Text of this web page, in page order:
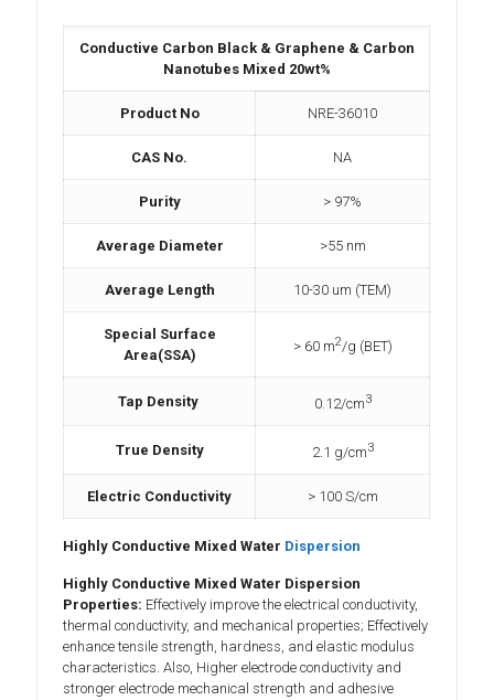
Conductive Carbon Black & Graphene & Carbon
Nanotubes Mixed 20wt%
Product No NRE-36010
CAS No. NA
Purity > 97%
Average Diameter >55 nm
Average Length 10-30 um (TEM)
Special Surface
Area(SSA)
> 60 m2/g (BET)
Tap Density 0.12/cm3
True Density 2.1 g/cm3
Electric Conductivity > 100 S/cm
Highly Conductive Mixed Water Dispersion
Highly Conductive Mixed Water Dispersion
Properties: Effectively improve the electrical conductivity,
thermal conductivity, and mechanical properties; Effectively
enhance tensile strength, hardness, and elastic modulus
characteristics. Also, Higher electrode conductivity and
stronger electrode mechanical strength and adhesive